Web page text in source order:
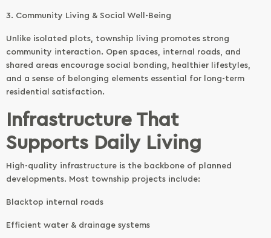
3. Community Living & Social Well-Being
Unlike isolated plots, township living promotes strong
community interaction. Open spaces, internal roads, and
shared areas encourage social bonding, healthier lifestyles,
and a sense of belonging elements essential for long-term
residential satisfaction.
Infrastructure That
Supports Daily Living
High-quality infrastructure is the backbone of planned
developments. Most township projects include:
Blacktop internal roads
Efficient water & drainage systems